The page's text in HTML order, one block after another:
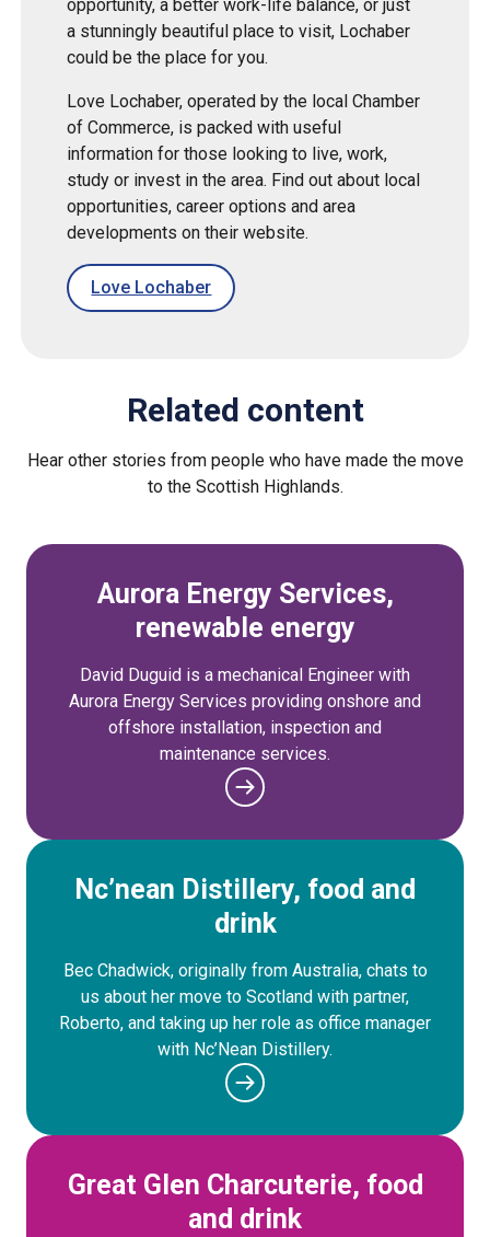
opportunity, a better work-life balance, or just
a stunningly beautiful place to visit, Lochaber
could be the place for you.
Love Lochaber, operated by the local Chamber
of Commerce, is packed with useful
information for those looking to live, work,
study or invest in the area. Find out about local
opportunities, career options and area
developments on their website.
Love Lochaber
Related content
Hear other stories from people who have made the move
to the Scottish Highlands.
Aurora Energy Services,
renewable energy
David Duguid is a mechanical Engineer with
Aurora Energy Services providing onshore and
offshore installation, inspection and
maintenance services.
Nc’nean Distillery, food and
drink
Bec Chadwick, originally from Australia, chats to
us about her move to Scotland with partner,
Roberto, and taking up her role as office manager
with Nc’Nean Distillery.
Great Glen Charcuterie, food
and drink